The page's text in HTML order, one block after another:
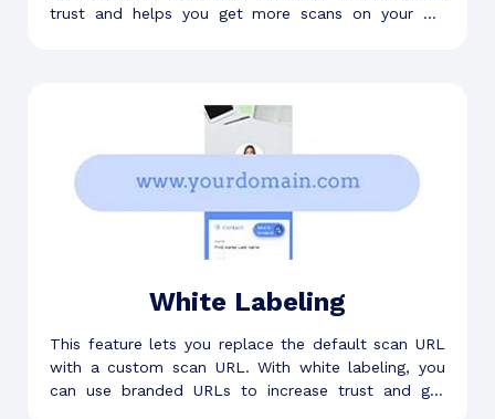
trust and helps you get more scans on your QR
White Labeling
This feature lets you replace the default scan URL
with a custom scan URL. With white labeling, you
can use branded URLs to increase trust and get